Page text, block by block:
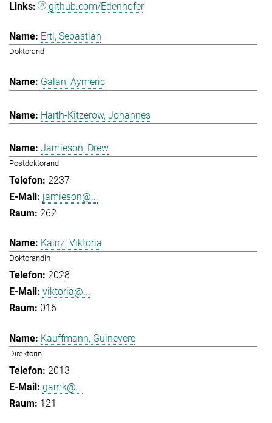
github.com/Edenhofer
Ertl, Sebastian
Doktorand
Galan, Aymeric
Harth-Kitzerow, Johannes
Jamieson, Drew
Postdoktorand
2237
jamieson@...
262
Kainz, Viktoria
Doktorandin
2028
viktoria@...
016
Kauffmann, Guinevere
Direktorin
2013
gamk@...
121